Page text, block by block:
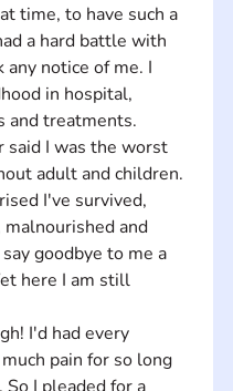
time, to have such a
a hard battle with
notice of me. I
in hospital,
and treatments.
I was the worst
adult and children.
I've survived,
and
goodbye to me a
here I am still
I'd had every
pain for so long